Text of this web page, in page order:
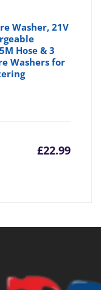
Washer, 21V
Hose & 3
Washers for
£22.99